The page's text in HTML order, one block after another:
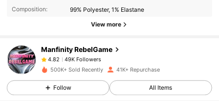
Composition:
99% Polyester, 1% Elastane
View more
Manfinity RebelGame
4.82
49K Followers
t***r paid4 hours ago
4.82
500K+ Sold Recently 41K+ Repurchase
Follow All Items